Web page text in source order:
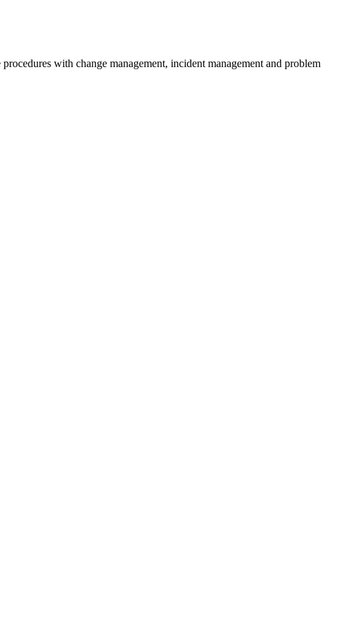
with change management, incident management and problem